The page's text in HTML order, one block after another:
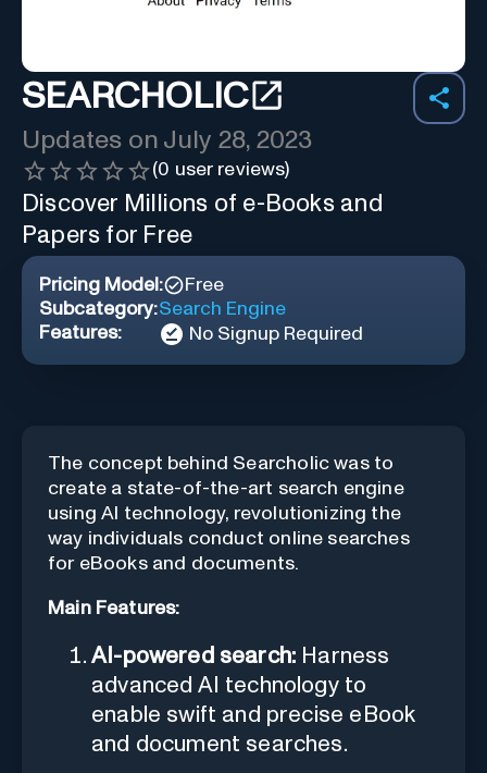
SEARCHOLIC
Updates on July 28, 2023
(0 user reviews)
Discover Millions of e-Books and
Papers for Free
Pricing Model:
Free
Subcategory:Search Engine
Features:
No Signup Required
The concept behind Searcholic was to
create a state-of-the-art search engine
using AI technology, revolutionizing the
way individuals conduct online searches
for eBooks and documents.
Main Features:
AI-powered search: Harness
advanced AI technology to
enable swift and precise eBook
and document searches.